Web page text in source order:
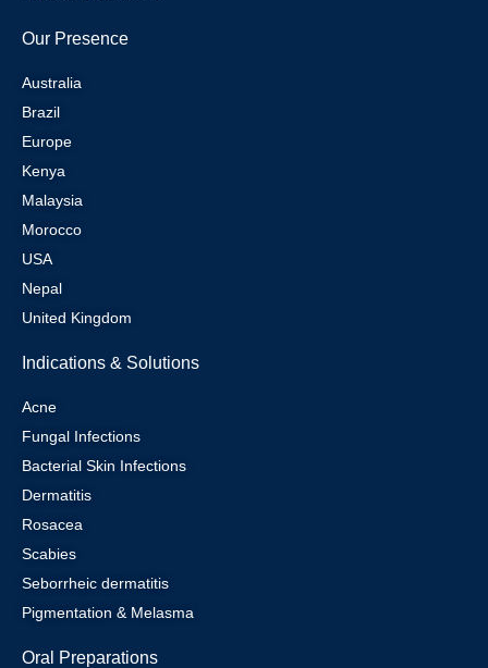
Our Presence
Australia
Brazil
Europe
Kenya
Malaysia
Morocco
USA
Nepal
United Kingdom
Indications & Solutions
Acne
Fungal Infections
Bacterial Skin Infections
Dermatitis
Rosacea
Scabies
Seborrheic dermatitis
Pigmentation & Melasma
Oral Preparations